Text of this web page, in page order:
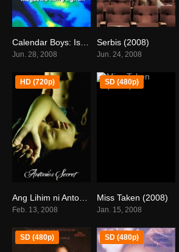
0
Jun. 28, 2008
Serbis (2008)
Jun. 24, 2008
6.5
HD (720p)
Ang Lihim ni Antonio (2008)
Feb. 13, 2008
7.1
SD (480p)
Miss Taken (2008)
Jan. 15, 2008
SD (480p) SD (480p)